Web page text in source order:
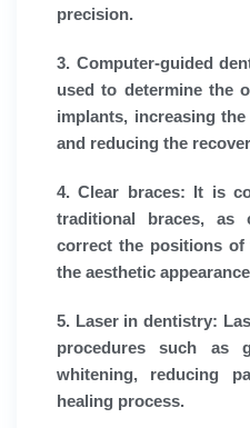
precision.
3. Computer-guided
used to determine the
implants, increasing
and reducing the
4. Clear braces: It is
traditional braces,
correct the positions
the aesthetic
5. Laser in dentistry:
procedures such as
whitening, reducing
healing process.